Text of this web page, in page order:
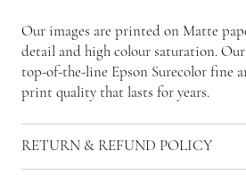
Our images are printed on Matte
detail and high colour saturation.
top-of-the-line Epson Surecolor fine
print quality that lasts for years.
RETURN & REFUND POLICY